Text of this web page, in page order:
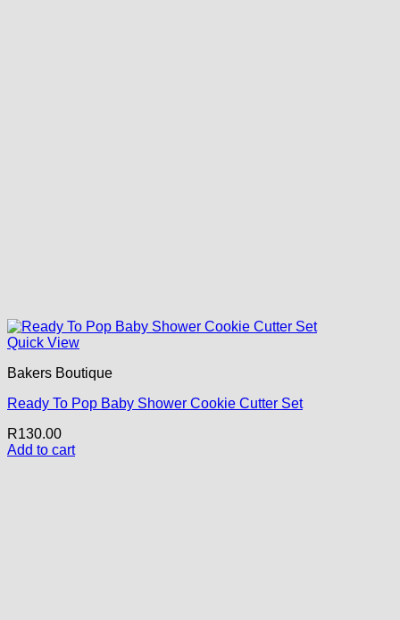
Quick View
Bakers Boutique
Ready To Pop Baby Shower Cookie Cutter Set
R130.00
Add to cart